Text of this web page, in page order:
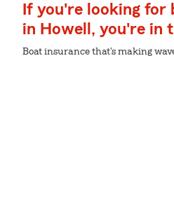
If you're looking for
in Howell, you're in
Boat insurance that's making